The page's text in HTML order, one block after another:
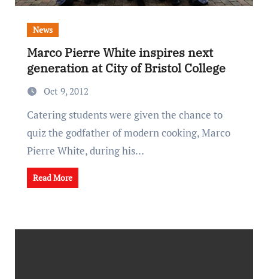
News
Marco Pierre White inspires next
generation at City of Bristol College
Oct 9, 2012
Catering students were given the chance to
quiz the godfather of modern cooking, Marco
Pierre White, during his…
Read More